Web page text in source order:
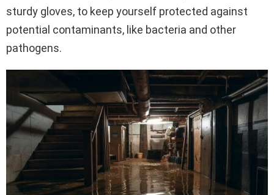
sturdy gloves, to keep yourself protected against
potential contaminants, like bacteria and other
pathogens.